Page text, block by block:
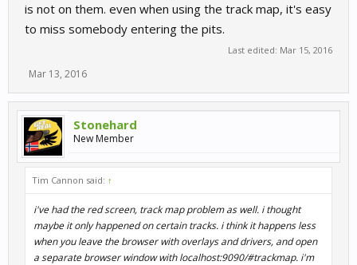
is not on them. even when using the track map, it's easy
to miss somebody entering the pits.
Last edited: Mar 15, 2016
Mar 13, 2016
Stonehard
New Member
Tim Cannon said: ↑
i've had the red screen, track map problem as well. i thought
maybe it only happened on certain tracks. i think it happens less
when you leave the browser with overlays and drivers, and open
a separate browser window with localhost:9090/#trackmap. i'm